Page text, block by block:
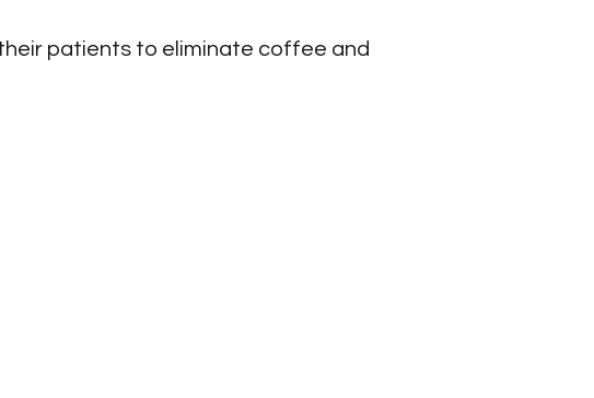
patients to eliminate coffee and